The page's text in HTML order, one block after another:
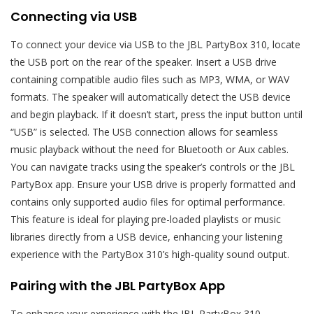
Connecting via USB
To connect your device via USB to the JBL PartyBox 310, locate
the USB port on the rear of the speaker. Insert a USB drive
containing compatible audio files such as MP3, WMA, or WAV
formats. The speaker will automatically detect the USB device
and begin playback. If it doesn’t start, press the input button until
“USB” is selected. The USB connection allows for seamless
music playback without the need for Bluetooth or Aux cables.
You can navigate tracks using the speaker’s controls or the JBL
PartyBox app. Ensure your USB drive is properly formatted and
contains only supported audio files for optimal performance.
This feature is ideal for playing pre-loaded playlists or music
libraries directly from a USB device, enhancing your listening
experience with the PartyBox 310’s high-quality sound output.
Pairing with the JBL PartyBox App